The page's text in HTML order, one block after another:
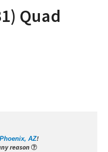
Quad
Phoenix, AZ!
reason